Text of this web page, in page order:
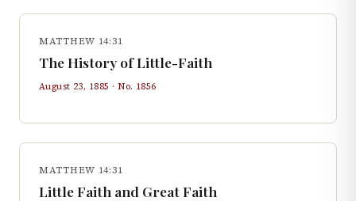
MATTHEW 14:31
The History of Little-Faith
August 23, 1885 · No. 1856
MATTHEW 14:31
Little Faith and Great Faith